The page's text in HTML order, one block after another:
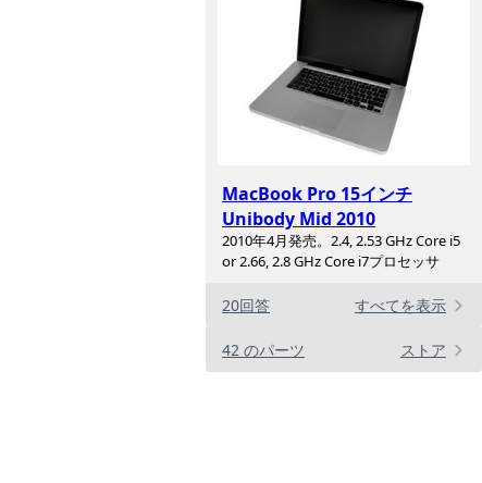
MacBook Pro 15インチ
Unibody Mid 2010
2010年4月発売。2.4, 2.53 GHz Core i5
or 2.66, 2.8 GHz Core i7プロセッサ
20回答 すべてを表示
42 のパーツ ストア